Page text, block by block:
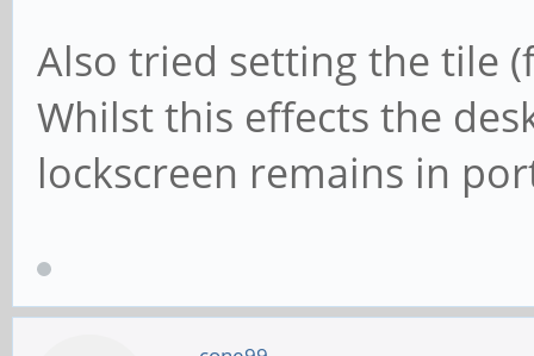
Also tried setting the tile
Whilst this effects the
lockscreen remains in